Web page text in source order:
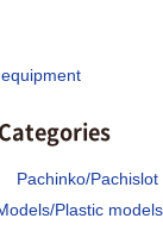
Pachinko/Pachislot
Plastic models